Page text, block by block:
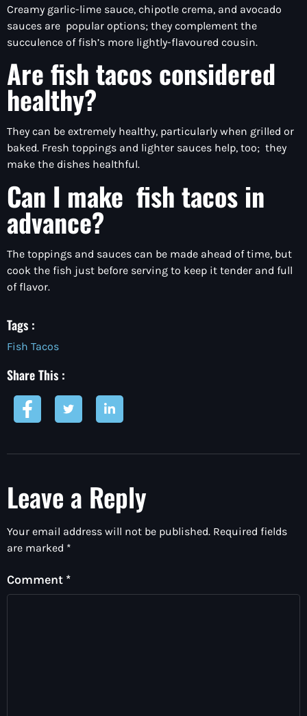
Creamy garlic-lime sauce, chipotle crema, and avocado
sauces are popular options; they complement the
succulence of fish’s more lightly-flavoured cousin.
Are fish tacos considered
healthy?
They can be extremely healthy, particularly when grilled or
baked. Fresh toppings and lighter sauces help, too; they
make the dishes healthful.
Can I make fish tacos in
advance?
The toppings and sauces can be made ahead of time, but
cook the fish just before serving to keep it tender and full
of flavor.
Tags :
Fish Tacos
Share This :
Leave a Reply
Your email address will not be published. Required fields
are marked *
Comment *